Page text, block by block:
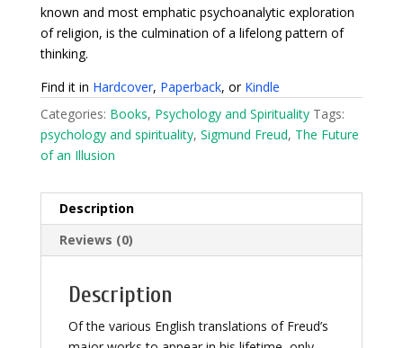
known and most emphatic psychoanalytic exploration
of religion, is the culmination of a lifelong pattern of
thinking.
Find it in Hardcover, Paperback, or Kindle
Categories: Books, Psychology and Spirituality Tags:
psychology and spirituality, Sigmund Freud, The Future
of an Illusion
Description
Reviews (0)
Description
Of the various English translations of Freud’s